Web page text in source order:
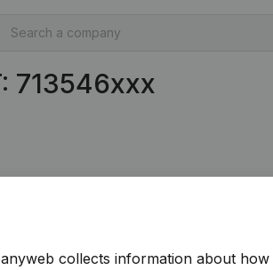
713546xxx
collects information about how